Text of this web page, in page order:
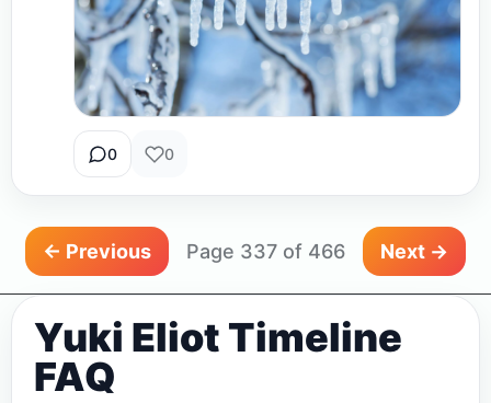
0 0
← Previous Page 337 of 466 Next →
Yuki Eliot Timeline
FAQ